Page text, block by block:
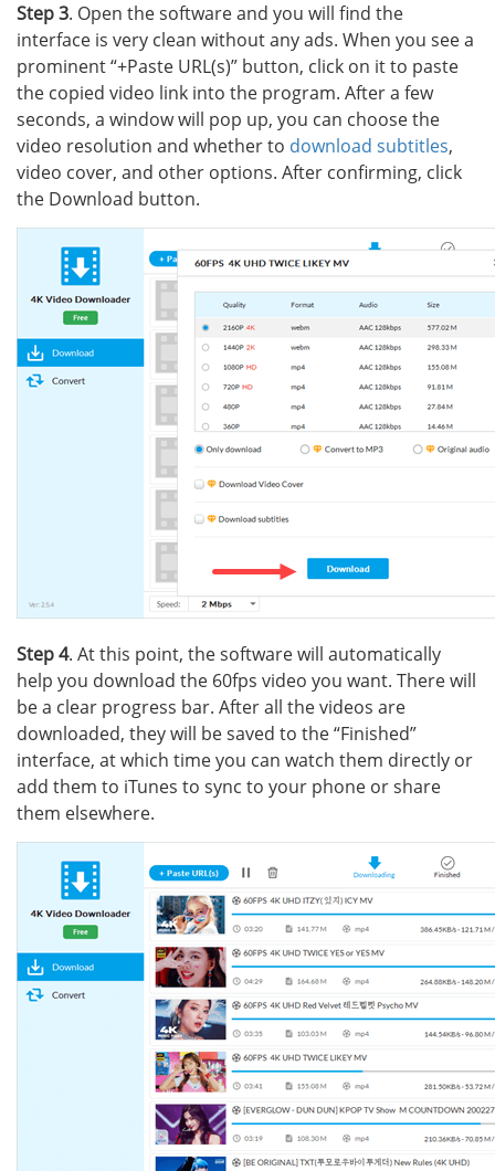
Step 3. Open the software and you will find the
interface is very clean without any ads. When you see a
prominent “+Paste URL(s)” button, click on it to paste
the copied video link into the program. After a few
seconds, a window will pop up, you can choose the
video resolution and whether to download subtitles,
video cover, and other options. After confirming, click
the Download button.
Step 4. At this point, the software will automatically
help you download the 60fps video you want. There will
be a clear progress bar. After all the videos are
downloaded, they will be saved to the “Finished”
interface, at which time you can watch them directly or
add them to iTunes to sync to your phone or share
them elsewhere.